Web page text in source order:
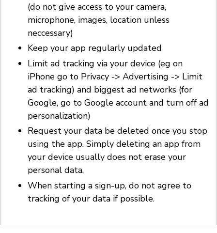
(do not give access to your camera,
microphone, images, location unless
neccessary)
Keep your app regularly updated
Limit ad tracking via your device (eg on
iPhone go to Privacy -> Advertising -> Limit
ad tracking) and biggest ad networks (for
Google, go to Google account and turn off ad
personalization)
Request your data be deleted once you stop
using the app. Simply deleting an app from
your device usually does not erase your
personal data.
When starting a sign-up, do not agree to
tracking of your data if possible.